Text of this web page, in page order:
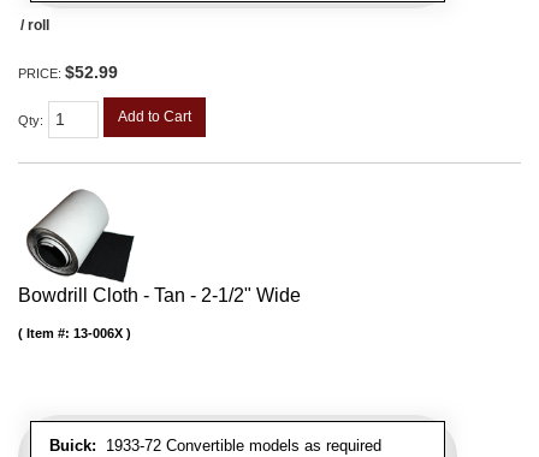
/ roll
PRICE: $52.99
Qty: Add to Cart
Bowdrill Cloth - Tan - 2-1/2" Wide
Buick: 1933-72 Convertible models as required
Item #: 13-006X